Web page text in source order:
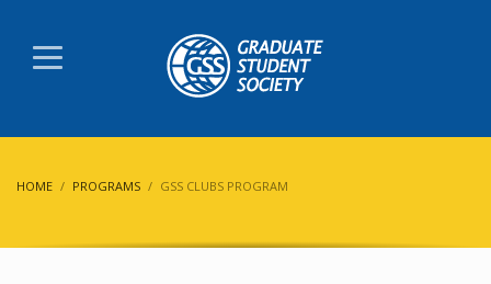
HOME PROGRAMS GSS CLUBS PROGRAM